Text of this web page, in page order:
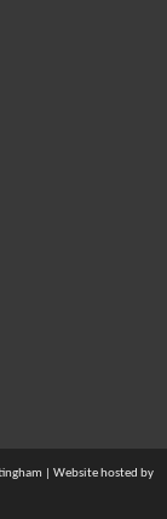
| Website hosted by